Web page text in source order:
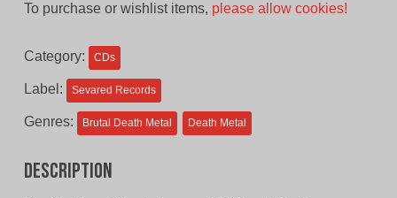
To purchase or wishlist items, please allow cookies!
Category: CDs
Label: Sevared Records
Genres: Brutal Death Metal Death Metal
Description